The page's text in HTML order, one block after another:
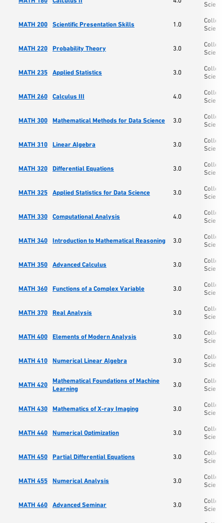
MATH 200 Scientific Presentation Skills 1.0
MATH 220 Probability Theory 3.0
MATH 235 Applied Statistics 3.0
MATH 260 Calculus III 4.0
MATH 300 Mathematical Methods for Data Science 3.0
MATH 310 Linear Algebra 3.0
MATH 320 Differential Equations 3.0
MATH 325 Applied Statistics for Data Science 3.0
MATH 330 Computational Analysis 4.0
MATH 340 Introduction to Mathematical Reasoning 3.0
MATH 350 Advanced Calculus 3.0
MATH 360 Functions of a Complex Variable 3.0
MATH 370 Real Analysis 3.0
MATH 400 Elements of Modern Analysis 3.0
MATH 410 Numerical Linear Algebra 3.0
MATH 420
Mathematical Foundations of Machine
Learning
3.0
MATH 430 Mathematics of X-ray Imaging 3.0
MATH 440 Numerical Optimization 3.0
MATH 450 Partial Differential Equations 3.0
MATH 455 Numerical Analysis 3.0
MATH 460 Advanced Seminar 3.0